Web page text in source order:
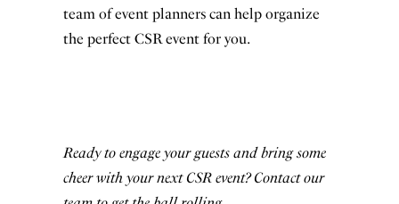
team of event planners can help organize
the perfect CSR event for you.
Ready to engage your guests and bring some
cheer with your next CSR event?Contact our